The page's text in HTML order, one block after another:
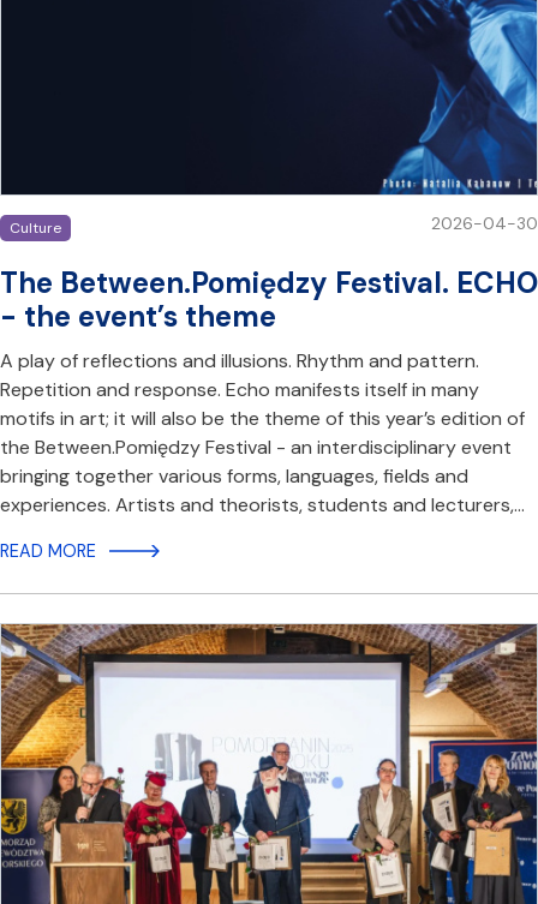
Culture 2026-04-30
The Between.Pomiędzy Festival. ECHO
- the event’s theme
A play of reflections and illusions. Rhythm and pattern.
Repetition and response. Echo manifests itself in many
motifs in art; it will also be the theme of this year’s edition of
the Between.Pomiędzy Festival - an interdisciplinary event
bringing together various forms, languages, fields and
experiences. Artists and theorists, students and lecturers,…
READ MORE